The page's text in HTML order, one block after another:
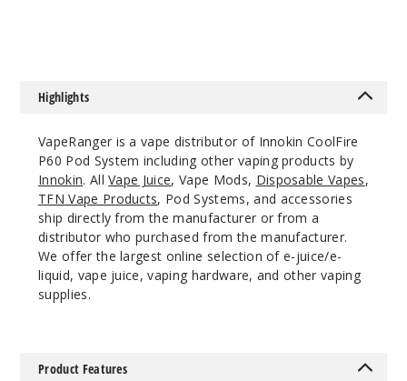
Pale
Pink
$26.51
Highlights
VapeRanger is a vape distributor of Innokin CoolFire
P60 Pod System including other vaping products by
Innokin. AllVape Juice, Vape Mods, Disposable Vapes,
TFN Vape Products, Pod Systems, and accessories
ship directly from the manufacturer or from a
distributor who purchased from the manufacturer.
We offer the largest online selection of e-juice/e-
liquid, vape juice, vaping hardware, and other vaping
supplies.
Product Features